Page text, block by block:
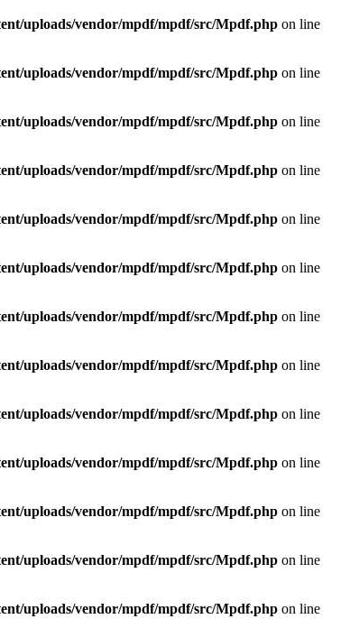
uploads/vendor/mpdf/mpdf/src/Mpdf.php on line
uploads/vendor/mpdf/mpdf/src/Mpdf.php on line
uploads/vendor/mpdf/mpdf/src/Mpdf.php on line
uploads/vendor/mpdf/mpdf/src/Mpdf.php on line
uploads/vendor/mpdf/mpdf/src/Mpdf.php on line
uploads/vendor/mpdf/mpdf/src/Mpdf.php on line
uploads/vendor/mpdf/mpdf/src/Mpdf.php on line
uploads/vendor/mpdf/mpdf/src/Mpdf.php on line
uploads/vendor/mpdf/mpdf/src/Mpdf.php on line
uploads/vendor/mpdf/mpdf/src/Mpdf.php on line
uploads/vendor/mpdf/mpdf/src/Mpdf.php on line
uploads/vendor/mpdf/mpdf/src/Mpdf.php on line
uploads/vendor/mpdf/mpdf/src/Mpdf.php on line